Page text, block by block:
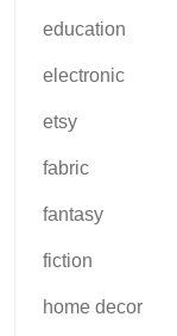
education
electronic
etsy
fabric
fantasy
fiction
home decor